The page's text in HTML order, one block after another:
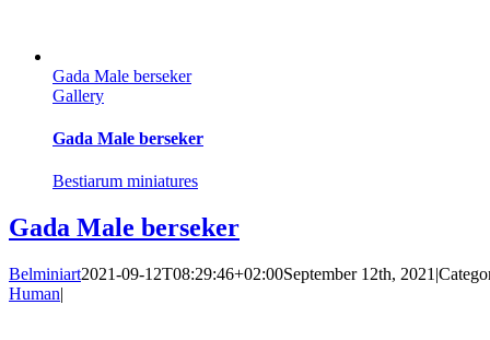
Gada Male berseker
Gallery
Gada Male berseker
Bestiarum miniatures
Gada Male berseker
Belminiart2021-09-12T08:29:46+02:00September 12th, 2021 |
Human|